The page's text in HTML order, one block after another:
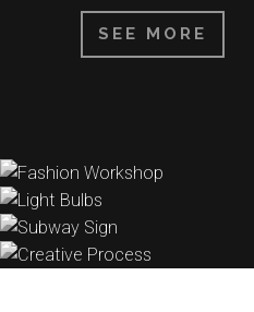
SEE MORE